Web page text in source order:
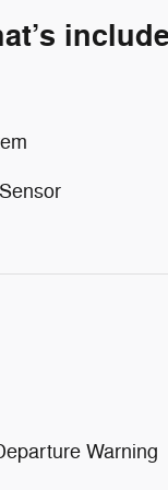
Warning